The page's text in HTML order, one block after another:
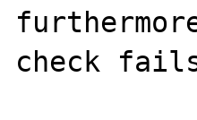
check